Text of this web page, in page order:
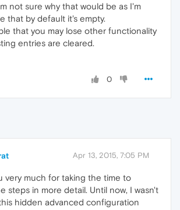
not sure why that would be as I'm
that by default it's empty.
that you may lose other functionality
entries are cleared.
0
Apr 13, 2015, 7:05 PM
very much for taking the time to
steps in more detail. Until now, I wasn't
hidden advanced configuration